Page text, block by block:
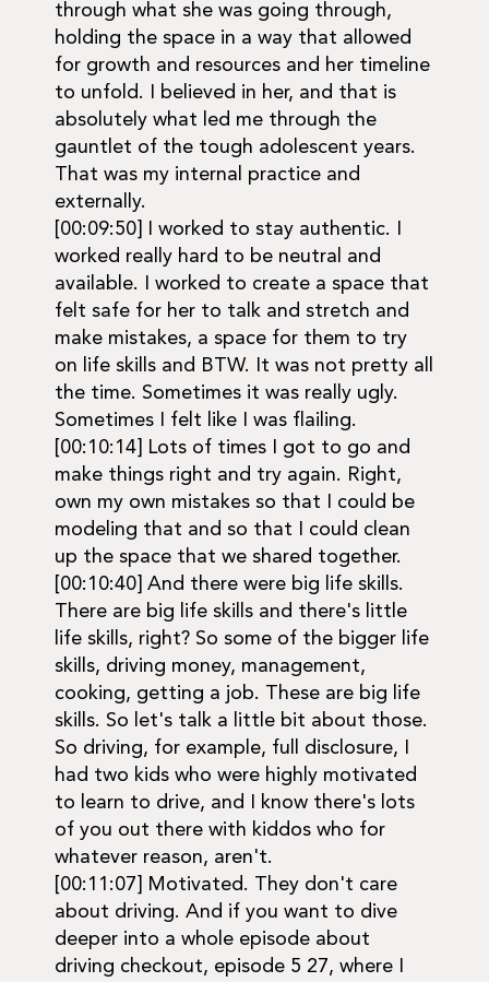
through what she was going through,
holding the space in a way that allowed
for growth and resources and her timeline
to unfold. I believed in her, and that is
absolutely what led me through the
gauntlet of the tough adolescent years.
That was my internal practice and
externally.
[00:09:50] I worked to stay authentic. I
worked really hard to be neutral and
available. I worked to create a space that
felt safe for her to talk and stretch and
make mistakes, a space for them to try
on life skills and BTW. It was not pretty all
the time. Sometimes it was really ugly.
Sometimes I felt like I was flailing.
[00:10:14] Lots of times I got to go and
make things right and try again. Right,
own my own mistakes so that I could be
modeling that and so that I could clean
up the space that we shared together.
[00:10:40] And there were big life skills.
There are big life skills and there's little
life skills, right? So some of the bigger life
skills, driving money, management,
cooking, getting a job. These are big life
skills. So let's talk a little bit about those.
So driving, for example, full disclosure, I
had two kids who were highly motivated
to learn to drive, and I know there's lots
of you out there with kiddos who for
whatever reason, aren't.
[00:11:07] Motivated. They don't care
about driving. And if you want to dive
deeper into a whole episode about
driving checkout, episode 5 27, where I